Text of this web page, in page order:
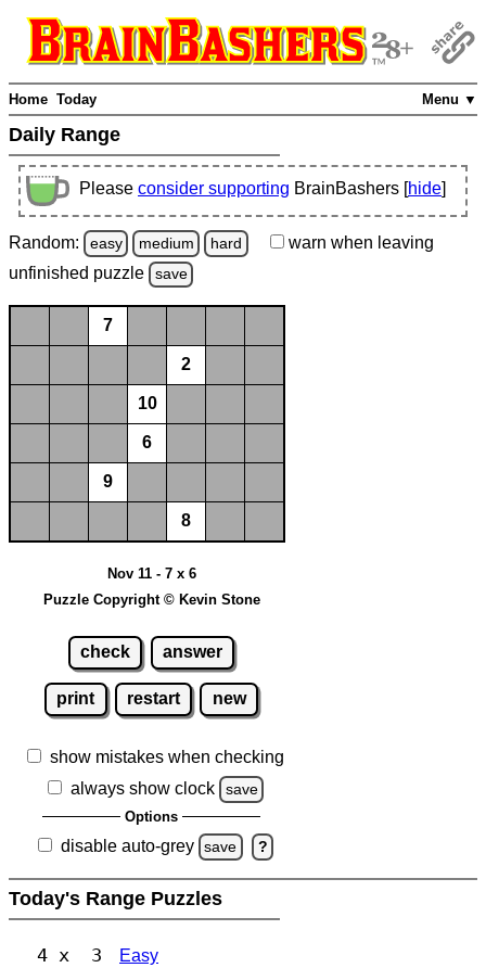
Menu ▼
Home Today
Daily Range
Please consider supporting BrainBashers [hide]
Random: easy medium hard warn when leaving
unfinished puzzle save
7
2
10
6
9
8
Nov 11 - 7 x 6
Puzzle Copyright © Kevin Stone
check answer
print restart new
show mistakes when checking
always show clock
save
Options
disable auto-grey save ?
Today's Range Puzzles
4 x 3 Easy